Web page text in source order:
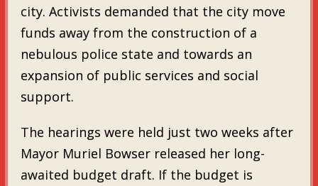
city. Activists demanded that the city move
funds away from the construction of a
nebulous police state and towards an
expansion of public services and social
support.
The hearings were held just two weeks after
Mayor Muriel Bowser released her long-
awaited budget draft. If the budget is